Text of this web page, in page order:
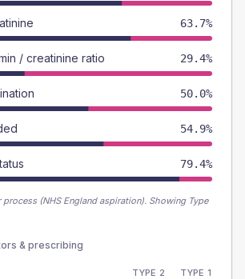
63.7%
/ creatinine ratio 29.4%
50.0%
54.9%
79.4%
process (NHS England aspiration). Showing Type
& prescribing
TYPE 2 TYPE 1